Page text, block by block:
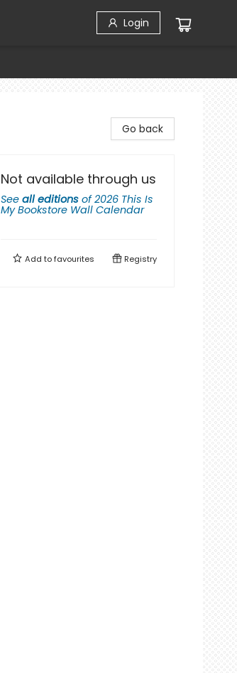
Login
Go back
Not available through us
See all editions of2026 This Is
My Bookstore Wall Calendar
Add tofavourites Registry